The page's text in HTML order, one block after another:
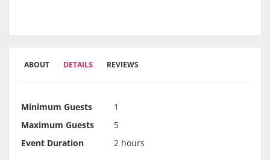
ABOUT DETAILS REVIEWS
Minimum Guests
1
Maximum Guests
5
Event Duration
2 hours